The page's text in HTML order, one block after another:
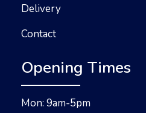
Delivery
Contact
Opening Times
Mon: 9am-5pm